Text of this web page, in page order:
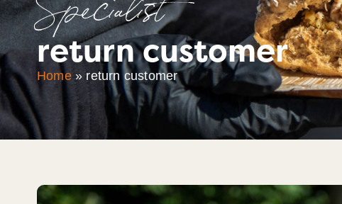
Specialist
return customer
Home»return customer